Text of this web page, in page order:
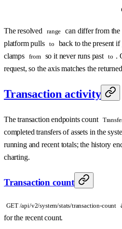
The resolved range can differ from
platform pulls to
back to the present
clamps
from so it never runs past to .
request, so the axis matches the
Transaction activity
The transaction endpoints count
completed transfers of assets in the
running and recent totals; the history
charting.
Transaction count
GET /api/v2/system/stats/transaction-count
for the recent count.